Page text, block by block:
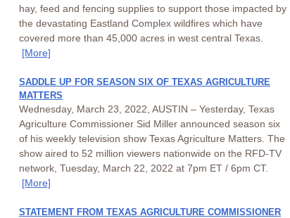
hay, feed and fencing supplies to support those impacted by
the devastating Eastland Complex wildfires which have
covered more than 45,000 acres in west central Texas.
[More]
SADDLE UP FOR SEASON SIX OF TEXAS AGRICULTURE
MATTERS
Wednesday, March 23, 2022, AUSTIN – Yesterday, Texas
Agriculture Commissioner Sid Miller announced season six
of his weekly television show Texas Agriculture Matters. The
show aired to 52 million viewers nationwide on the RFD-TV
network, Tuesday, March 22, 2022 at 7pm ET / 6pm CT.
[More]
STATEMENT FROM TEXAS AGRICULTURE COMMISSIONER